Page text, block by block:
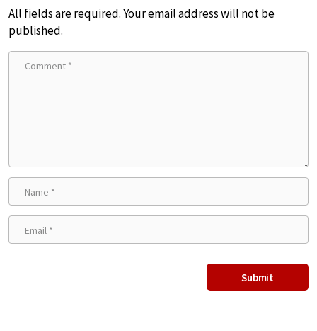
All fields are required. Your email address will not be
published.